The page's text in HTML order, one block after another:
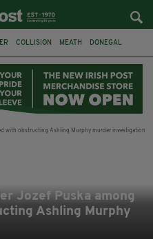
COLLISION MEATH DONEGAL
Jozef Puska among
Ashling Murphy